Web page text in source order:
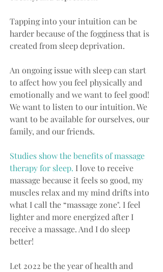
Tapping into your intuition can be
harder because of the fogginess that is
created from sleep deprivation.
An ongoing issue with sleep can start
to affect how you feel physically and
emotionally and we want to feel good!
We want to listen to our intuition. We
want to be available for ourselves, our
family, and our friends.
Studies show the benefits of massage
therapy for sleep. I love to receive
massage because it feels so good, my
muscles relax and my mind drifts into
what I call the “massage zone". I feel
lighter and more energized after I
receive a massage. And I do sleep
better!
Let 2022 be the year of health and